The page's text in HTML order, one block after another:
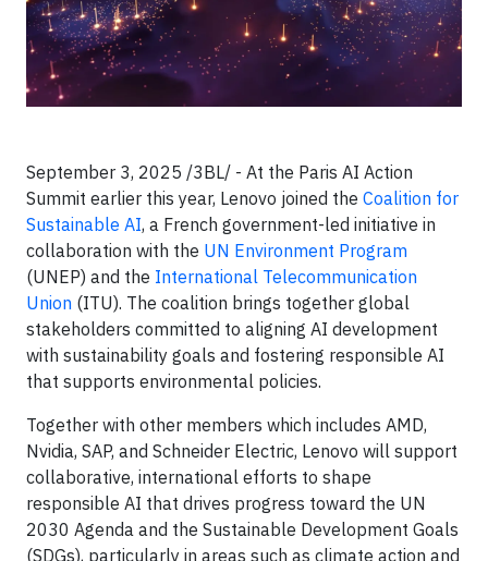
September 3, 2025 /3BL/ - At the Paris AI Action
Summit earlier this year, Lenovo joined the Coalition for
Sustainable AI, a French government-led initiative in
collaboration with the UN Environment Program
(UNEP) and the International Telecommunication
Union (ITU). The coalition brings together global
stakeholders committed to aligning AI development
with sustainability goals and fostering responsible AI
that supports environmental policies.
Together with other members which includes AMD,
Nvidia, SAP, and Schneider Electric, Lenovo will support
collaborative, international efforts to shape
responsible AI that drives progress toward the UN
2030 Agenda and the Sustainable Development Goals
(SDGs), particularly in areas such as climate action and